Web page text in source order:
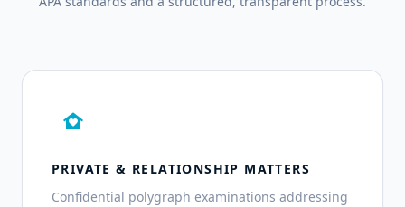
family_home
PRIVATE & RELATIONSHIP MATTERS
Confidential polygraph examinations addressing